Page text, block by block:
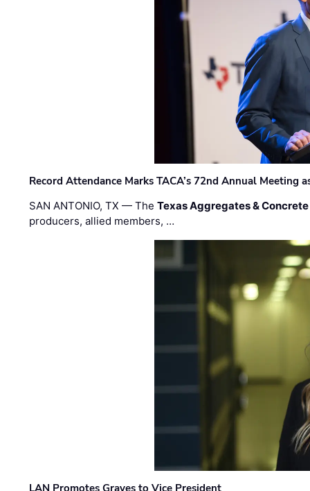
Record Attendance Marks TACA’s 72nd Annual Meeting
SAN ANTONIO, TX — TheTexas Aggregates &
producers, allied members, …
LAN Promotes Graves to Vice President